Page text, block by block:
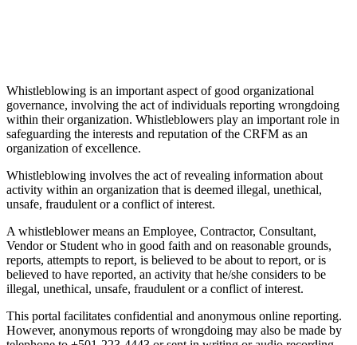
Whistleblowing is an important aspect of good organizational
governance, involving the act of individuals reporting wrongdoing
within their organization. Whistleblowers play an important role in
safeguarding the interests and reputation of the CRFM as an
organization of excellence.
Whistleblowing involves the act of revealing information about
activity within an organization that is deemed illegal, unethical,
unsafe, fraudulent or a conflict of interest.
A whistleblower means an Employee, Contractor, Consultant,
Vendor or Student who in good faith and on reasonable grounds,
reports, attempts to report, is believed to be about to report, or is
believed to have reported, an activity that he/she considers to be
illegal, unethical, unsafe, fraudulent or a conflict of interest.
This portal facilitates confidential and anonymous online reporting.
However, anonymous reports of wrongdoing may also be made by